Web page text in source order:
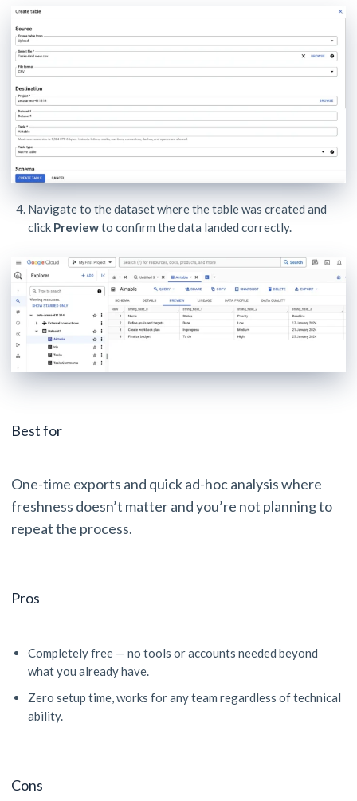
Navigate to the dataset where the table was created and
click Previewto confirm the data landed correctly.
Best for
One-time exports and quick ad-hoc analysis where
freshness doesn’t matter and you’re not planning to
repeat the process.
Pros
Completely free — no tools or accounts needed beyond
what you already have.
Zero setup time, works for any team regardless of technical
ability.
Cons